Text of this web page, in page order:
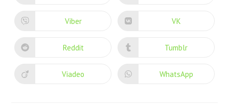
Viber VK
Reddit Tumblr
Viadeo WhatsApp